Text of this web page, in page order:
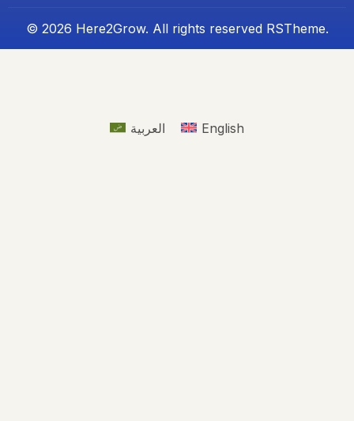
© 2026 Here2Grow. All rights reserved RSTheme.
العربية English